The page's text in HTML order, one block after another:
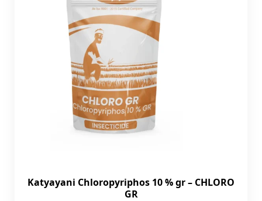
Katyayani Chloropyriphos 10 % gr – CHLORO
GR